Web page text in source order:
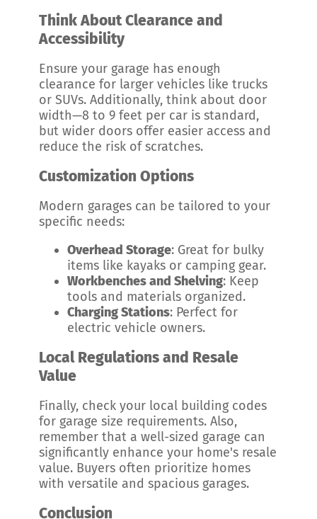
Think About Clearance and
Accessibility
Ensure your garage has enough
clearance for larger vehicles like trucks
or SUVs. Additionally, think about door
width—8 to 9 feet per car is standard,
but wider doors offer easier access and
reduce the risk of scratches.
Customization Options
Modern garages can be tailored to your
specific needs:
Overhead Storage: Great for bulky
items like kayaks or camping gear.
Workbenches and Shelving: Keep
tools and materials organized.
Charging Stations: Perfect for
electric vehicle owners.
Local Regulations and Resale
Value
Finally, check your local building codes
for garage size requirements. Also,
remember that a well-sized garage can
significantly enhance your home's resale
value. Buyers often prioritize homes
with versatile and spacious garages.
Conclusion